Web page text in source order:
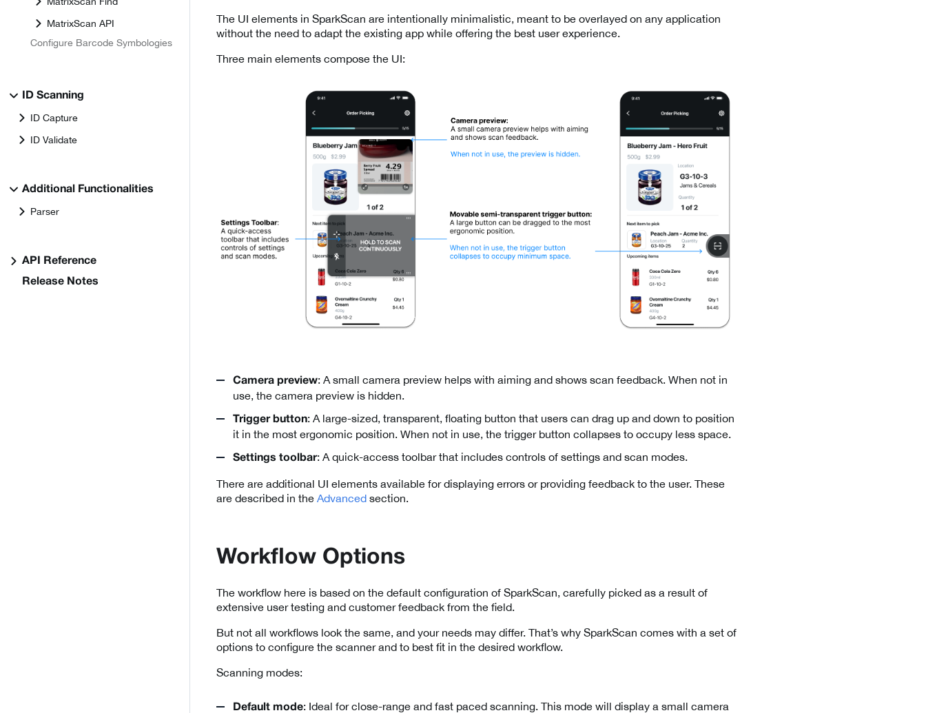
MatrixScan API
Configure Barcode Symbologies
ID Scanning
ID Capture
ID Validate
Additional Functionalities
Parser
API Reference
Release Notes
The UI elements in SparkScan are intentionally minimalistic, meant to be overlayed on any application
without the need to adapt the existing app while offering the best user experience.
Three main elements compose the UI:
Camera preview: A small camera preview helps with aiming and shows scan feedback. When not in
use, the camera preview is hidden.
Trigger button: A large-sized, transparent, floating button that users can drag up and down to position
it in the most ergonomic position. When not in use, the trigger button collapses to occupy less space.
Settings toolbar: A quick-access toolbar that includes controls of settings and scan modes.
There are additional UI elements available for displaying errors or providing feedback to the user. These
are described in the Advanced section.
Workflow Options
The workflow here is based on the default configuration of SparkScan, carefully picked as a result of
extensive user testing and customer feedback from the field.
But not all workflows look the same, and your needs may differ. That’s why SparkScan comes with a set of
options to configure the scanner and to best fit in the desired workflow.
Scanning modes:
Default mode: Ideal for close-range and fast paced scanning. This mode will display a small camera